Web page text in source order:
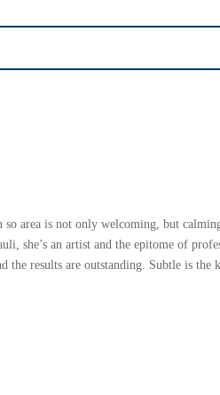
area is not only welcoming, but
she’s an artist and the epitome of
results are outstanding. Subtle is